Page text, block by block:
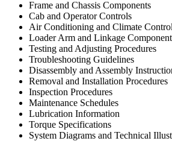
Frame and Chassis Components
Cab and Operator Controls
Air Conditioning and Climate
Loader Arm and Linkage
Testing and Adjusting Procedures
Troubleshooting Guidelines
Disassembly and Assembly
Removal and Installation Procedures
Inspection Procedures
Maintenance Schedules
Lubrication Information
Torque Specifications
System Diagrams and Technical